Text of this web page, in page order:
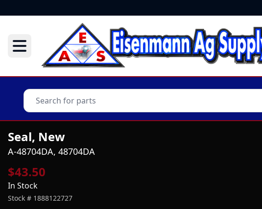
Seal, New
A-48704DA, 48704DA
$43.50
In Stock
Stock # 1888122727